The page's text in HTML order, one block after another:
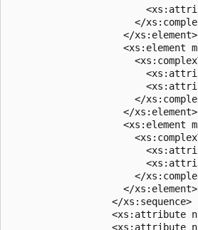
</
</
<xs:element
</
</
<xs:element
</
</
                  </xs:sequence>
<xs:attribute
<xs:attribute